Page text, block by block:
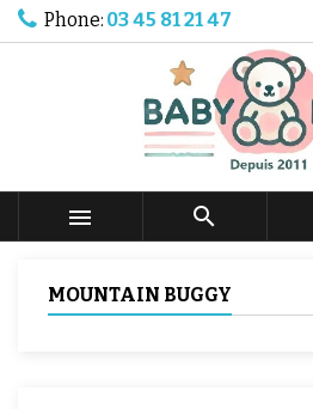
Phone: 03 45 81 21 47
 
MOUNTAIN BUGGY